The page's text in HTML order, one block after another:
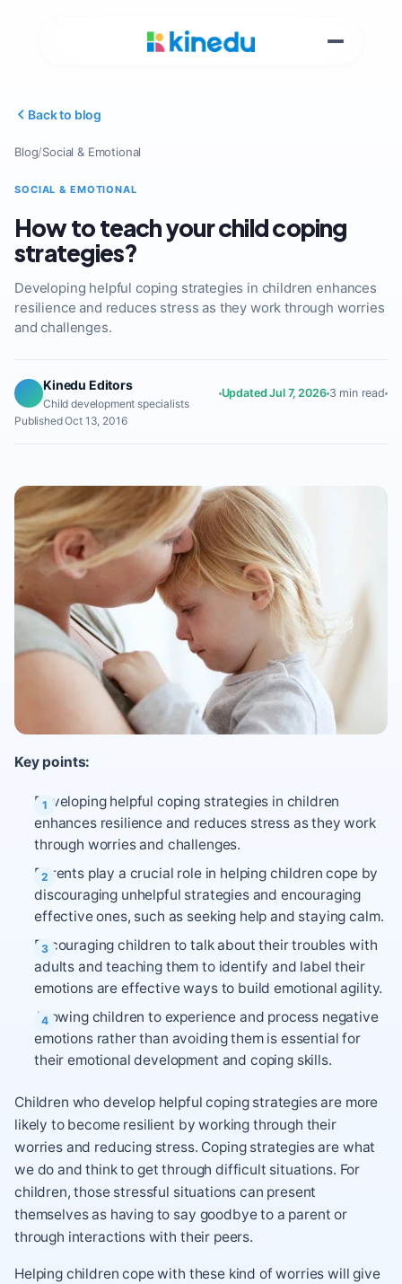
Back to blog
Blog/Social & Emotional
SOCIAL & EMOTIONAL
How to teach your child coping
strategies?
Developing helpful coping strategies in children enhances
resilience and reduces stress as they work through worries
and challenges.
Kinedu Editors
Child development specialists
Updated Jul 7, 2026 3 min read
Published Oct 13, 2016
Key points:
Developing helpful coping strategies in children
enhances resilience and reduces stress as they work
through worries and challenges.
Parents play a crucial role in helping children cope by
discouraging unhelpful strategies and encouraging
effective ones, such as seeking help and staying calm.
Encouraging children to talk about their troubles with
adults and teaching them to identify and label their
emotions are effective ways to build emotional agility.
Allowing children to experience and process negative
emotions rather than avoiding them is essential for
their emotional development and coping skills.
Children who develop helpful coping strategies are more
likely to become resilient by working through their
worries and reducing stress. Coping strategies are what
we do and think to get through difficult situations. For
children, those stressful situations can present
themselves as having to say goodbye to a parent or
through interactions with their peers.
Helping children cope with these kind of worries will give